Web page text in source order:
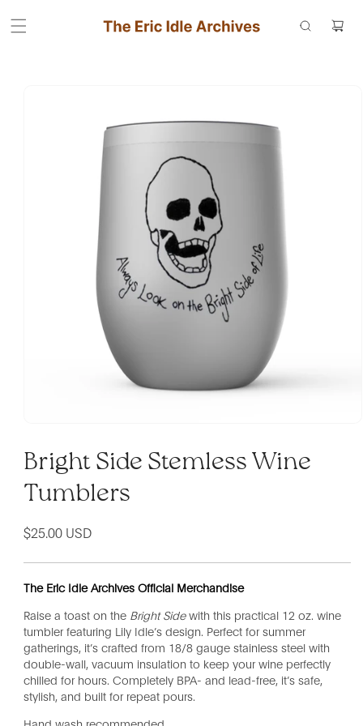
content
Cart
Bright Side Stemless Wine
Tumblers
Regular
$25.00 USD
The Eric Idle Archives Official Merchandise
Raise a toast on the Bright Sidewith this practical 12 oz. wine
tumbler featuring Lily Idle’s design. Perfect for summer
gatherings, it’s crafted from 18/8 gauge stainless steel with
double-wall, vacuum insulation to keep your wine perfectly
chilled for hours. Completely BPA- and lead-free, it’s safe,
stylish, and built for repeat pours.